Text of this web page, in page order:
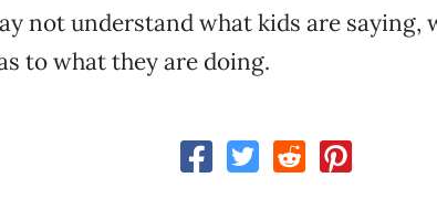
not understand what kids are saying,
to what they are doing.